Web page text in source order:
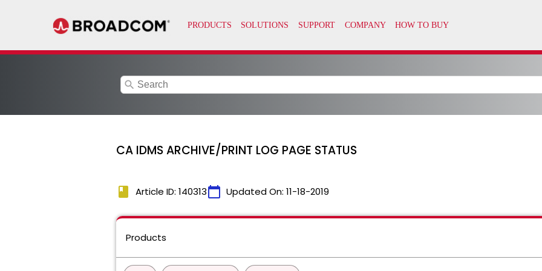
search
CA IDMS ARCHIVE/PRINT LOG PAGE STATUS
book Article ID: 140313calendar_today Updated On: 11-18-2019
Products